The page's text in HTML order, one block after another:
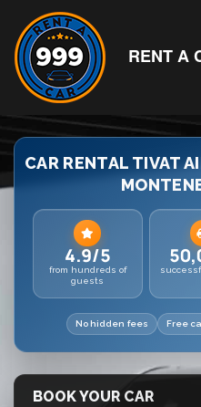
RENT A
CAR RENTAL TIVAT
4.9/5
from hundreds of
guests
No hidden fees Free
BOOK YOUR CAR